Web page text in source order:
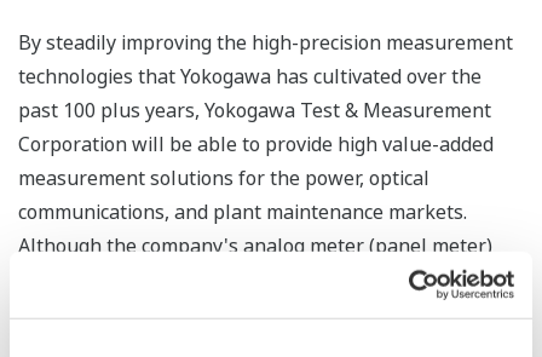
By steadily improving the high-precision measurement
technologies that Yokogawa has cultivated over the
past 100 plus years, Yokogawa Test & Measurement
Corporation will be able to provide high value-added
measurement solutions for the power, optical
communications, and plant maintenance markets.
Although the company's analog meter (panel meter)
business was terminated in March of this year, the
company will continue to help its customers through